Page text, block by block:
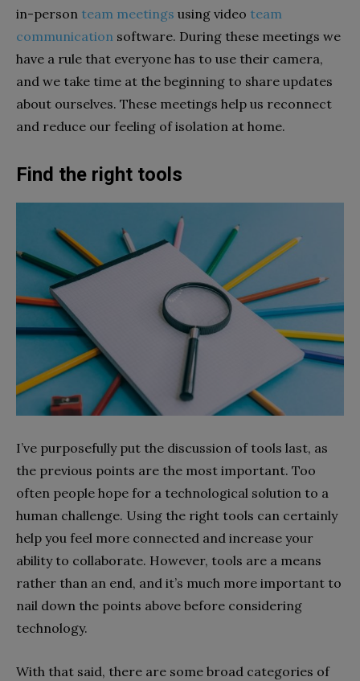
in-person team meetings using video team
communication software. During these meetings we
have a rule that everyone has to use their camera,
and we take time at the beginning to share updates
about ourselves. These meetings help us reconnect
and reduce our feeling of isolation at home.
Find the right tools
I’ve purposefully put the discussion of tools last, as
the previous points are the most important. Too
often people hope for a technological solution to a
human challenge. Using the right tools can certainly
help you feel more connected and increase your
ability to collaborate. However, tools are a means
rather than an end, and it’s much more important to
nail down the points above before considering
technology.
With that said, there are some broad categories of